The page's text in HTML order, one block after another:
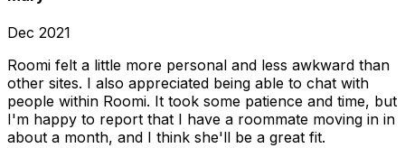
Dec 2021
Roomi felt a little more personal and less awkward than
other sites. I also appreciated being able to chat with
people within Roomi. It took some patience and time, but
I'm happy to report that I have a roommate moving in in
about a month, and I think she'll be a great fit.